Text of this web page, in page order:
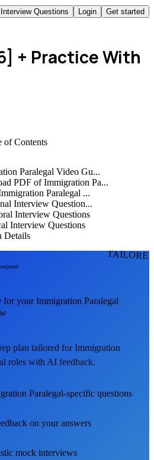
Interview Questions Login Get started
+ Practice With
of Contents
Paralegal Video Gu...
PDF of Immigration Pa...
Paralegal ...
Interview Question...
Interview Questions
Interview Questions
Details
for yourImmigration Paralegal
plan tailored forImmigration
roles with AI feedback.
Paralegal-specific questions
on your answers
mock interviews